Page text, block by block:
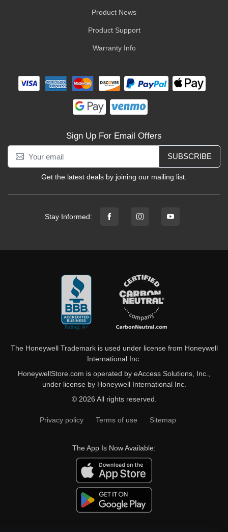
Product News
Product Support
Warranty Info
Sign Up For Email Offers
SUBSCRIBE
Get the latest deals by joining our mailing list.
Stay Informed:
The Honeywell Trademark is used under license from Honeywell
International Inc.
HoneywellStore.com is operated by eAccess Solutions, Inc.,
under license by Honeywell International Inc.
© 2026 All rights reserved.
Privacy policy Terms of use Sitemap
The App Is Now Available: